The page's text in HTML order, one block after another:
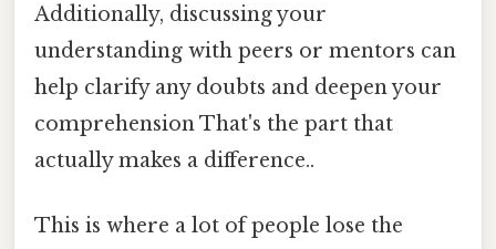
Additionally, discussing your
understanding with peers or mentors can
help clarify any doubts and deepen your
comprehension That's the part that
actually makes a difference..
This is where a lot of people lose the